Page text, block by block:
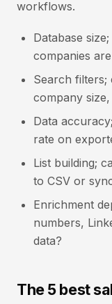
workflows.
Database
companies
Search filters;
company
Data
rate on
List building;
to CSV or
Enrichment
numbers,
data?
The 5 best